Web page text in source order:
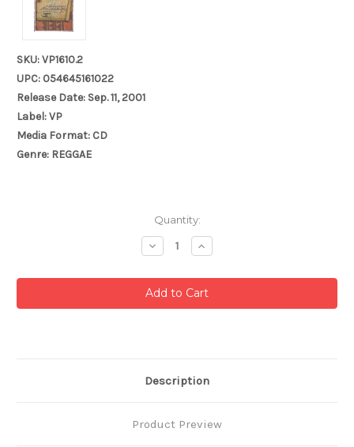
SKU: VP1610.2
UPC: 054645161022
Release Date: Sep. 11, 2001
Label: VP
Media Format: CD
Genre: REGGAE
Quantity:
Decrease
Quantity:
Increase
Quantity:
Description
Product Preview